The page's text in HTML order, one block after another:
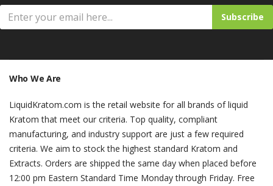
Subscribe
Who We Are
LiquidKratom.com is the retail website for all brands of liquid
Kratom that meet our criteria. Top quality, compliant
manufacturing, and industry support are just a few required
criteria. We aim to stock the highest standard Kratom and
Extracts. Orders are shipped the same day when placed before
12:00 pm Eastern Standard Time Monday through Friday. Free